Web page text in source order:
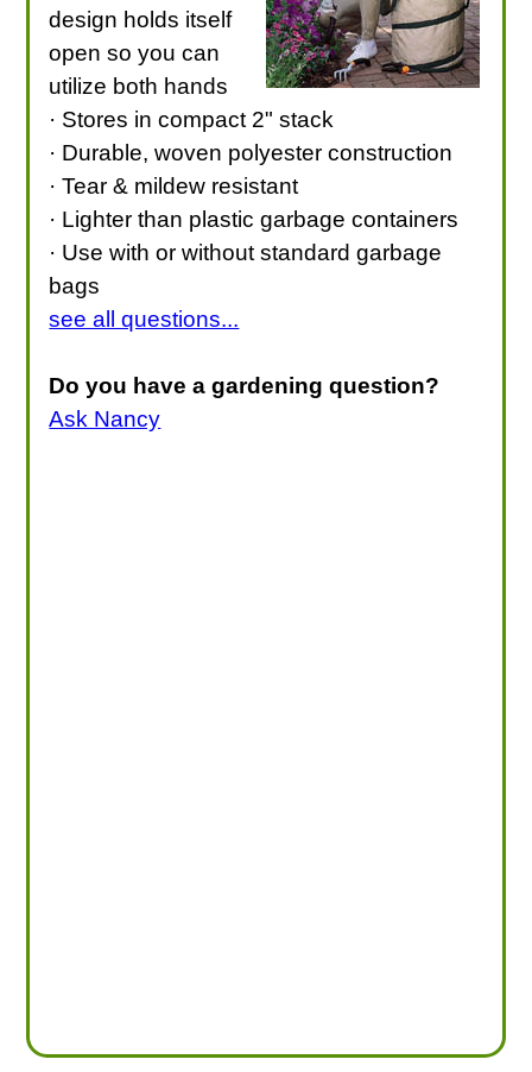
design holds itself
open so you can
utilize both hands
· Stores in compact 2" stack
· Durable, woven polyester construction
· Tear & mildew resistant
· Lighter than plastic garbage containers
· Use with or without standard garbage
bags
see all questions...
Do you have a gardening question?
Ask Nancy